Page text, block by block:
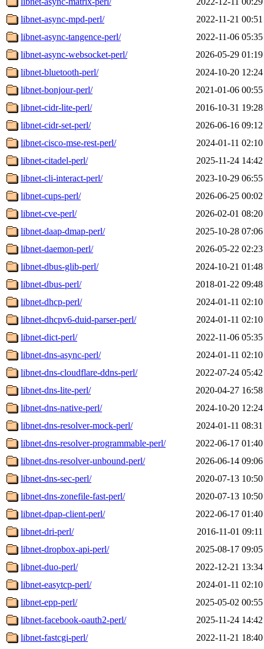
libnet-async-mpd-perl/
2022-11-21 00:51
libnet-async-tangence-perl/
2022-11-06 05:35
libnet-async-websocket-perl/
2026-05-29 01:19
libnet-bluetooth-perl/
2024-10-20 12:24
libnet-bonjour-perl/
2021-01-06 00:55
libnet-cidr-lite-perl/
2016-10-31 19:28
libnet-cidr-set-perl/
2026-06-16 09:12
libnet-cisco-mse-rest-perl/
2024-01-11 02:10
libnet-citadel-perl/
2025-11-24 14:42
libnet-cli-interact-perl/
2023-10-29 06:55
libnet-cups-perl/
2026-06-25 00:02
libnet-cve-perl/
2026-02-01 08:20
libnet-daap-dmap-perl/
2025-10-28 07:06
libnet-daemon-perl/
2026-05-22 02:23
libnet-dbus-glib-perl/
2024-10-21 01:48
libnet-dbus-perl/
2018-01-22 09:48
libnet-dhcp-perl/
2024-01-11 02:10
libnet-dhcpv6-duid-parser-perl/
2024-01-11 02:10
libnet-dict-perl/
2022-11-06 05:35
libnet-dns-async-perl/
2024-01-11 02:10
libnet-dns-cloudflare-ddns-perl/
2022-07-24 05:42
libnet-dns-lite-perl/
2020-04-27 16:58
libnet-dns-native-perl/
2024-10-20 12:24
libnet-dns-resolver-mock-perl/
2024-01-11 08:31
libnet-dns-resolver-programmable-perl/
2022-06-17 01:40
libnet-dns-resolver-unbound-perl/
2026-06-14 09:06
libnet-dns-sec-perl/
2020-07-13 10:50
libnet-dns-zonefile-fast-perl/
2020-07-13 10:50
libnet-dpap-client-perl/
2022-06-17 01:40
libnet-dri-perl/
2016-11-01 09:11
libnet-dropbox-api-perl/
2025-08-17 09:05
libnet-duo-perl/
2022-12-21 13:34
libnet-easytcp-perl/
2024-01-11 02:10
libnet-epp-perl/
2025-05-02 00:55
libnet-facebook-oauth2-perl/
2025-11-24 14:42
libnet-fastcgi-perl/
2022-11-21 18:40